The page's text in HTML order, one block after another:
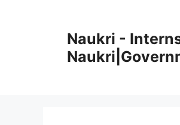
Naukri -